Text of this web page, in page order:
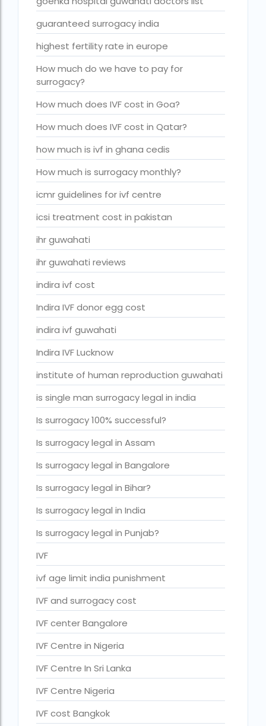
is single man surrogacy legal in india
Is surrogacy 100% successful?
Is surrogacy legal in Assam
Is surrogacy legal in Bangalore
Is surrogacy legal in Bihar?
Is surrogacy legal in India
Is surrogacy legal in Punjab?
ivf age limit india punishment
IVF and surrogacy cost
IVF center Bangalore
IVF Centre in Nigeria
IVF Centre In Sri Lanka
ivf cost in aga khan hospital karachi
IVF cost in Bangkok
ivf cost in cloudnine gurgaon
ivf cost in dibrugarh
ivf cost in government hospital
IVF Cost in Hamad Hospital Doha
IVF Cost in Hamad Hospital Doha — A
Complete Guide
ivf cost in hameed latif hospital lahore
ivf cost in imphal
IVF cost in Kolkata
ivf cost in max hospital
ivf cost in pakistan in urdu
ivf cost in pakistan in urdu free ivf treatment
in pakistan ivf treatment cost in karachi
pakistan ivf treatment cost in islamabad
guaranteed surrogacy india
highest fertility rate in europe
How much do we have to pay for
surrogacy?
How much does IVF cost in Goa?
How much does IVF cost in Qatar?
how much is ivf in ghana cedis
How much is surrogacy monthly?
icmr guidelines for ivf centre
icsi treatment cost in pakistan
ihr guwahati
ihr guwahati reviews
indira ivf cost
Indira IVF donor egg cost
indira ivf guwahati
Indira IVF Lucknow
institute of human reproduction guwahati
is single man surrogacy legal in india
Is surrogacy 100% successful?
Is surrogacy legal in Assam
Is surrogacy legal in Bangalore
Is surrogacy legal in Bihar?
Is surrogacy legal in India
Is surrogacy legal in Punjab?
IVF
ivf age limit india punishment
IVF and surrogacy cost
IVF center Bangalore
IVF Centre in Nigeria
IVF Centre In Sri Lanka
IVF Centre Nigeria
IVF cost Bangkok